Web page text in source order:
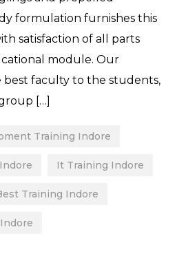
formulation furnishes this
satisfaction of all parts
module. Our
faculty to the students,
[…]
Training Indore
It Training Indore
Training Indore